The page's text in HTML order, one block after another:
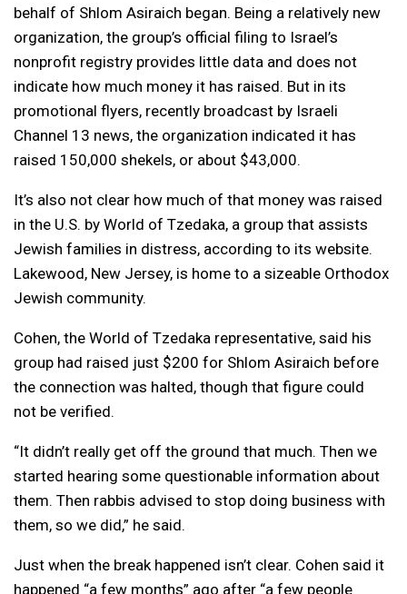
behalf of Shlom Asiraich began. Being a relatively new
organization, the group’s official filing to Israel’s
nonprofit registry provides little data and does not
indicate how much money it has raised. But in its
promotional flyers, recently broadcast by Israeli
Channel 13 news, the organization indicated it has
raised 150,000 shekels, or about $43,000.
It’s also not clear how much of that money was raised
in the U.S. by World of Tzedaka, a group that assists
Jewish families in distress, according to its website.
Lakewood, New Jersey, is home to a sizeable Orthodox
Jewish community.
Cohen, the World of Tzedaka representative, said his
group had raised just $200 for Shlom Asiraich before
the connection was halted, though that figure could
not be verified.
“It didn’t really get off the ground that much. Then we
started hearing some questionable information about
them. Then rabbis advised to stop doing business with
them, so we did,” he said.
Just when the break happened isn’t clear. Cohen said it
happened “a few months” ago after “a few people